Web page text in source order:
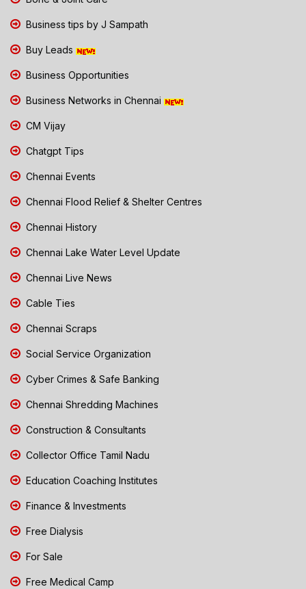
Business tips by J Sampath
Buy Leads
Business Opportunities
Business Networks in Chennai
CM Vijay
Chatgpt Tips
Chennai Events
Chennai Flood Relief & Shelter Centres
Chennai History
Chennai Lake Water Level Update
Chennai Live News
Cable Ties
Chennai Scraps
Social Service Organization
Cyber Crimes & Safe Banking
Chennai Shredding Machines
Construction & Consultants
Collector Office Tamil Nadu
Education Coaching Institutes
Finance & Investments
Free Dialysis
For Sale
Free Medical Camp